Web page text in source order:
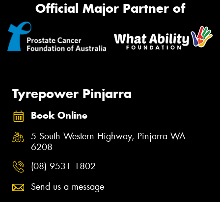
Official Major Partner of
Tyrepower Pinjarra
Book Online
5 South Western Highway, Pinjarra WA
6208
(08) 9531 1802
Send us a message